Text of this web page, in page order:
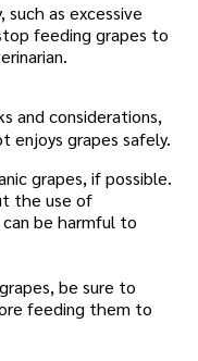
as excessive
feeding grapes to
and considerations,
enjoys grapes safely.
grapes, if possible.
the use of
be harmful to
be sure to
feeding them to